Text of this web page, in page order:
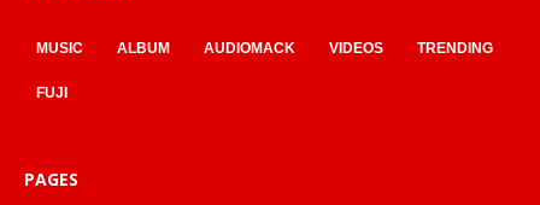
MUSIC ALBUM AUDIOMACK VIDEOS TRENDING
FUJI
PAGES